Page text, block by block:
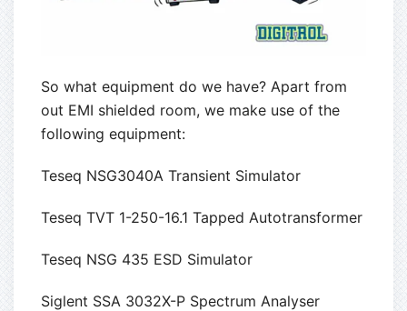
So what equipment do we have? Apart from
out EMI shielded room, we make use of the
following equipment:
Teseq NSG3040A Transient Simulator
Teseq TVT 1-250-16.1 Tapped Autotransformer
Teseq NSG 435 ESD Simulator
Siglent SSA 3032X-P Spectrum Analyser